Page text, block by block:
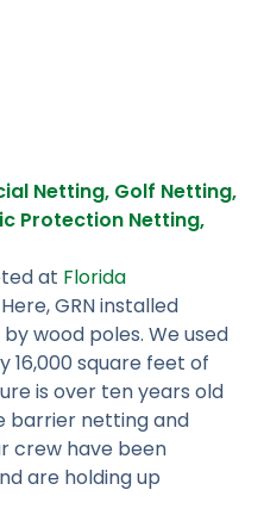
Netting, Golf Netting,
Protection Netting,
at Florida
Here, GRN installed
wood poles. We used
16,000 square feet of
is over ten years old
barrier netting and
crew have been
are holding up